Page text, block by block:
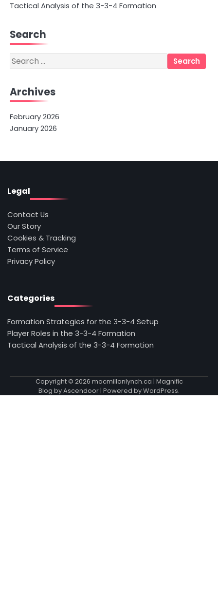
Tactical Analysis of the 3-3-4 Formation
Search
Search
for:
Archives
February 2026
January 2026
Legal
Contact Us
Our Story
Cookies & Tracking
Terms of Service
Privacy Policy
Categories
Formation Strategies for the 3-3-4 Setup
Player Roles in the 3-3-4 Formation
Tactical Analysis of the 3-3-4 Formation
Copyright © 2026 macmillanlynch.ca | Magnific
Blog byAscendoor | Powered byWordPress.